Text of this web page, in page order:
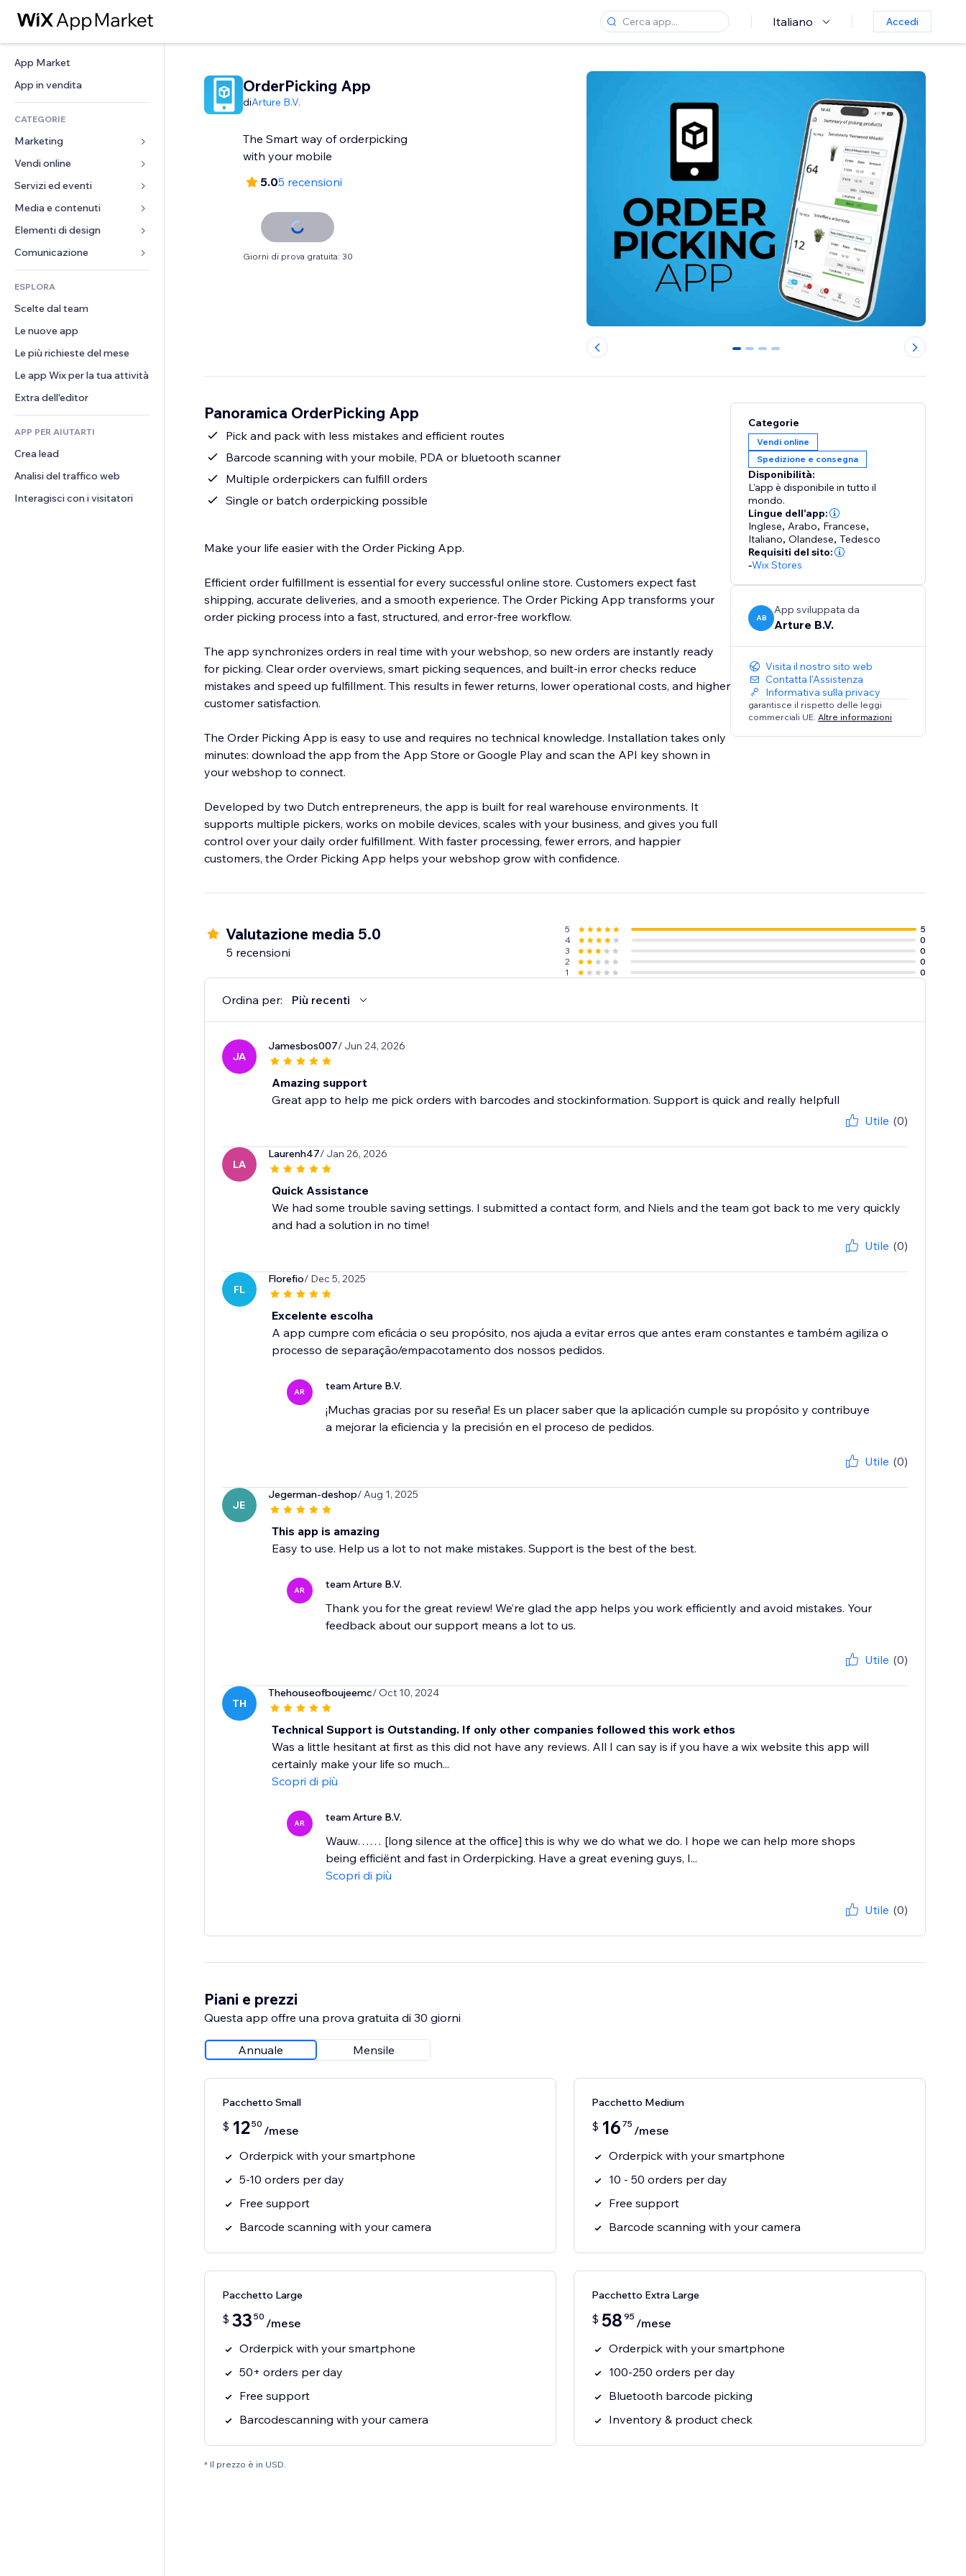
Italiano Accedi
App Market
App in vendita
CATEGORIE
Marketing
Inserzioni
Mobile
Dati analitici
Inserzioni sito
Email
Vendi online
App per Stores
Spedizione e consegna
Tasti Vendi
Amministrazione
Buoni e programmi fedeltà
Servizi ed eventi
Hotel
Eventi
Ristoranti
Immobiliare
Prenotazioni
Media e contenuti
Galleria
Musica
Podcast
Fotografia
Video
PDF
Condivisione file
Elementi di design
Mappe e navigazione
Privacy e sicurezza
Orologio
Template per pagine
Effetti immagine
Tasti e menu
Banner e badge
Calcolatrici
Cerca
Meteo
Grafici e tabelle
Moduli
Sondaggi
Chat
Commenti
Telefono
Community
Recensioni e testimonial
CRM
ESPLORA
Scelte dal team
Le nuove app
Le più richieste del mese
Le app Wix per la tua attività
Extra dell'editor
APP PER AIUTARTI
Crea lead
Analisi del traffico web
Interagisci con i visitatori
OrderPicking App
diArture B.V.
The Smart way of orderpicking
with your mobile
5.05 recensioni
Giorni di prova gratuita: 30
0 1 2 3
Panoramica OrderPicking App
Pick and pack with less mistakes and efficient routes
Barcode scanning with your mobile, PDA or bluetooth scanner
Multiple orderpickers can fulfill orders
Single or batch orderpicking possible
Make your life easier with the Order Picking App.
Efficient order fulfillment is essential for every successful online store. Customers expect fast
shipping, accurate deliveries, and a smooth experience. The Order Picking App transforms your
order picking process into a fast, structured, and error-free workflow.
The app synchronizes orders in real time with your webshop, so new orders are instantly ready
for picking. Clear order overviews, smart picking sequences, and built-in error checks reduce
mistakes and speed up fulfillment. This results in fewer returns, lower operational costs, and higher
customer satisfaction.
The Order Picking App is easy to use and requires no technical knowledge. Installation takes only
minutes: download the app from the App Store or Google Play and scan the API key shown in
your webshop to connect.
Developed by two Dutch entrepreneurs, the app is built for real warehouse environments. It
supports multiple pickers, works on mobile devices, scales with your business, and gives you full
control over your daily order fulfillment. With faster processing, fewer errors, and happier
customers, the Order Picking App helps your webshop grow with confidence.
Categorie
Vendi online
Spedizione e consegna
Disponibilità:
L'app è disponibile in tutto il
mondo.
Lingue dell'app:
Inglese, Arabo, Francese,
Italiano,Olandese,Tedesco
Requisiti del sito:
-Wix Stores
AB
App sviluppata da
Arture B.V.
Visita il nostro sito web
Contatta l'Assistenza
Informativa sulla privacy
garantisce il rispetto delle leggi
commerciali UE. Altre informazioni
Valutazione media 5.0
5 recensioni
5
5
4
0
3
0
2
0
1
0
Ordina per: Più recenti
JA
Jamesbos007/ Jun 24, 2026
Amazing support
Great app to help me pick orders with barcodes and stockinformation. Support is quick and really helpfull
Utile (0)
LA
Laurenh47/ Jan 26, 2026
Quick Assistance
We had some trouble saving settings. I submitted a contact form, and Niels and the team got back to me very quickly
and had a solution in no time!
Utile (0)
FL
Florefio/ Dec 5, 2025
Excelente escolha
A app cumpre com eficácia o seu propósito, nos ajuda a evitar erros que antes eram constantes e também agiliza o
processo de separação/empacotamento dos nossos pedidos.
AR team Arture B.V.
¡Muchas gracias por su reseña! Es un placer saber que la aplicación cumple su propósito y contribuye
a mejorar la eficiencia y la precisión en el proceso de pedidos.
Utile (0)
JE
Jegerman-deshop/ Aug 1, 2025
This app is amazing
Easy to use. Help us a lot to not make mistakes. Support is the best of the best.
AR team Arture B.V.
Thank you for the great review! We’re glad the app helps you work efficiently and avoid mistakes. Your
feedback about our support means a lot to us.
Utile (0)
TH
Thehouseofboujeemc/ Oct 10, 2024
Technical Support is Outstanding. If only other companies followed this work ethos
Was a little hesitant at first as this did not have any reviews. All I can say is if you have a wix website this app will
certainly make your life so much...
Scopri di più
AR team Arture B.V.
Wauw…… [long silence at the office] this is why we do what we do. I hope we can help more shops
being efficiënt and fast in Orderpicking. Have a great evening guys, I...
Scopri di più
Utile (0)
Piani e prezzi
Questa app offre una prova gratuita di 30 giorni
Annuale Mensile
Pacchetto Small
$ 1250 /mese
Orderpick with your smartphone
5-10 orders per day
Free support
Barcode scanning with your camera
Pacchetto Medium
$ 16 75 /mese
Orderpick with your smartphone
10 - 50 orders per day
Free support
Barcode scanning with your camera
Pacchetto Large
$ 33 50 /mese
Orderpick with your smartphone
50+ orders per day
Free support
Barcodescanning with your camera
Pacchetto Extra Large
$ 58 95 /mese
Orderpick with your smartphone
100-250 orders per day
Bluetooth barcode picking
Inventory & product check
* Il prezzo è in USD.